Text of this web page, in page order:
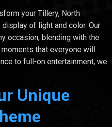
your Tillery, North
of light and color. Our
occasion, blending with the
that everyone will
to full-on entertainment, we
Unique